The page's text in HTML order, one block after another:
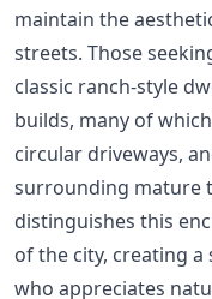
maintain the
streets. Those
classic ranch-style
builds, many of
circular driveways,
surrounding mature
distinguishes this
of the city, creating
who appreciates